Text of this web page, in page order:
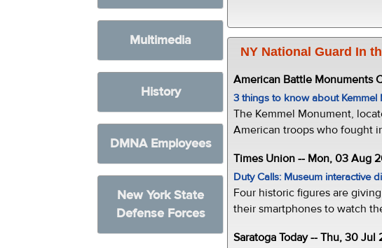
Multimedia
History
DMNA Employees
New York State
Defense Forces
NY National Guard In
American Battle Monuments
3 things to know about Kemmel
The Kemmel Monument,
American troops who fought
Times Union -- Mon, 03 Aug
Duty Calls: Museum interactive
Four historic figures are
their smartphones to watch
Saratoga Today -- Thu, 30 Jul